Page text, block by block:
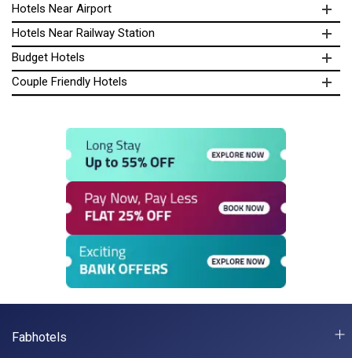
Hotels Near Airport
Hotels Near Railway Station
Budget Hotels
Couple Friendly Hotels
Fabhotels